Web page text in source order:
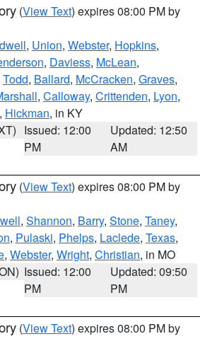
(View Text) expires 08:00 PM by
, Union, Webster, Hopkins,
, Daviess, McLean,
Todd, Ballard, McCracken, Graves,
, Calloway, Crittenden, Lyon,
, Hickman, in KY
Issued: 12:00
PM
Updated: 12:50
AM
(View Text) expires 08:00 PM by
, Shannon, Barry, Stone, Taney,
, Pulaski, Phelps, Laclede, Texas,
, Webster, Wright, Christian, in MO
Issued: 12:00
PM
Updated: 09:50
PM
(View Text) expires 08:00 PM by